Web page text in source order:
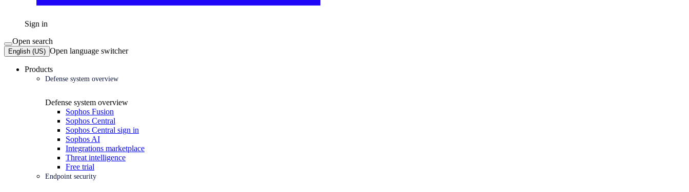
Sign in
Open search
English (US) Open language switcher
Products
Defense system overview
Defense system overview
Sophos Fusion
Sophos Central
Sophos Central sign in
Sophos AI
Integrations marketplace
Threat intelligence
Free trial
Endpoint security